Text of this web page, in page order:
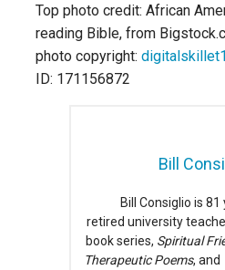
Top photo credit: African
reading Bible, from
photo copyright: digitalskillet1
ID: 171156872
Bill
Bill Consiglio is 81
retired university
book series, Spiritual
Therapeutic Poems, and